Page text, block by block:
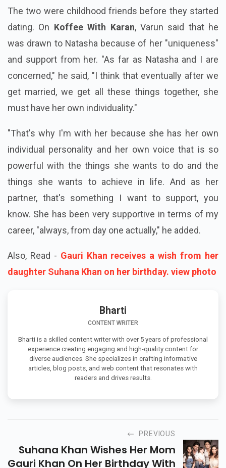
The two were childhood friends before they started
dating. On Koffee With Karan, Varun said that he
was drawn to Natasha because of her "uniqueness"
and support from her. "As far as Natasha and I are
concerned," he said, "I think that eventually after we
get married, we get all these things together, she
must have her own individuality."
"That's why I'm with her because she has her own
individual personality and her own voice that is so
powerful with the things she wants to do and the
things she wants to achieve in life. And as her
partner, that's something I want to support, you
know. She has been very supportive in terms of my
career, "always, from day one actually," he added.
Also, Read - Gauri Khan receives a wish from her
daughter Suhana Khan on her birthday. view photo
Bharti
CONTENT WRITER
Bharti is a skilled content writer with over 5 years of professional
experience creating engaging and high-quality content for
diverse audiences. She specializes in crafting informative
articles, blog posts, and web content that resonates with
readers and drives results.
PREVIOUS
Suhana Khan Wishes Her Mom
Gauri Khan On Her Birthday With